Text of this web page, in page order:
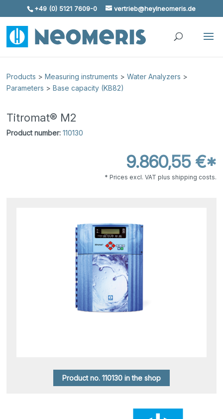
Skip To Content
+49 (0) 5121 7609-0 vertrieb@heylneomeris.de
Products >Measuring instruments >Water Analyzers >
Parameters >Base capacity (KB82)
Titromat® M2
Product number: 110130
9.860,55 €*
* Prices excl. VAT plus shipping costs.
Product no. 110130 in the shop